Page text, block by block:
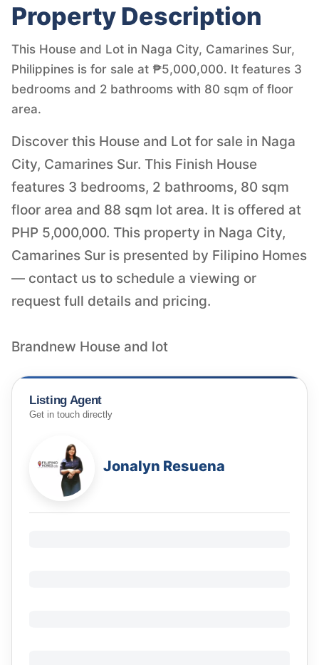
Property Description
This House and Lot in Naga City, Camarines Sur,
Philippines is for sale at ₱5,000,000. It features 3
bedrooms and 2 bathrooms with 80 sqm of floor
area.
Discover this House and Lot for sale in Naga
City, Camarines Sur. This Finish House
features 3 bedrooms, 2 bathrooms, 80 sqm
floor area and 88 sqm lot area. It is offered at
PHP 5,000,000. This property in Naga City,
Camarines Sur is presented by Filipino Homes
— contact us to schedule a viewing or
request full details and pricing.
Brandnew House and lot
Listing Agent
Get in touch directly
Jonalyn Resuena